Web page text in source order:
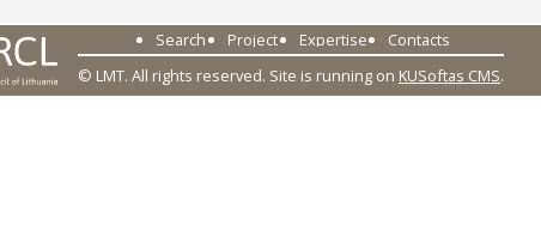
Search Project Expertise
Contacts
© LMT. All rights reserved. Site is running on KUSoftas CMS.